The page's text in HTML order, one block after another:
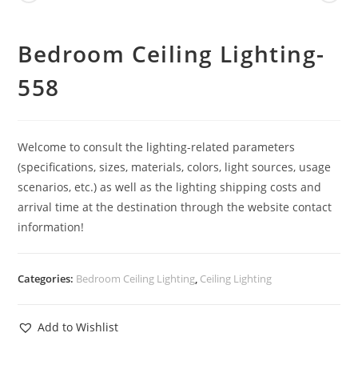
Bedroom Ceiling Lighting-
558
Welcome to consult the lighting-related parameters
(specifications, sizes, materials, colors, light sources, usage
scenarios, etc.) as well as the lighting shipping costs and
arrival time at the destination through the website contact
information!
Categories: Bedroom Ceiling Lighting, Ceiling Lighting
Add to Wishlist